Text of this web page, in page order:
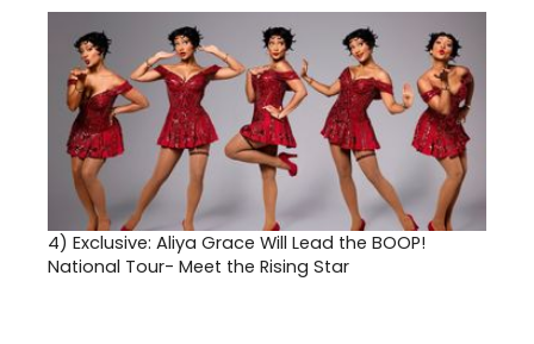
4) Exclusive: Aliya Grace Will Lead the BOOP!
National Tour- Meet the Rising Star